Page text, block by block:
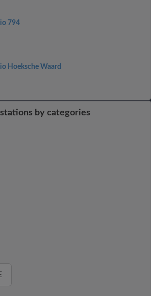
794
Hoeksche Waard
by categories